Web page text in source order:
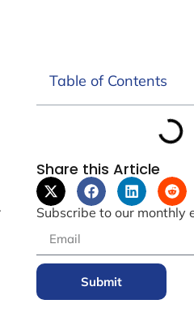
Table of Contents
Share this Article
Subscribe to our monthly
Submit